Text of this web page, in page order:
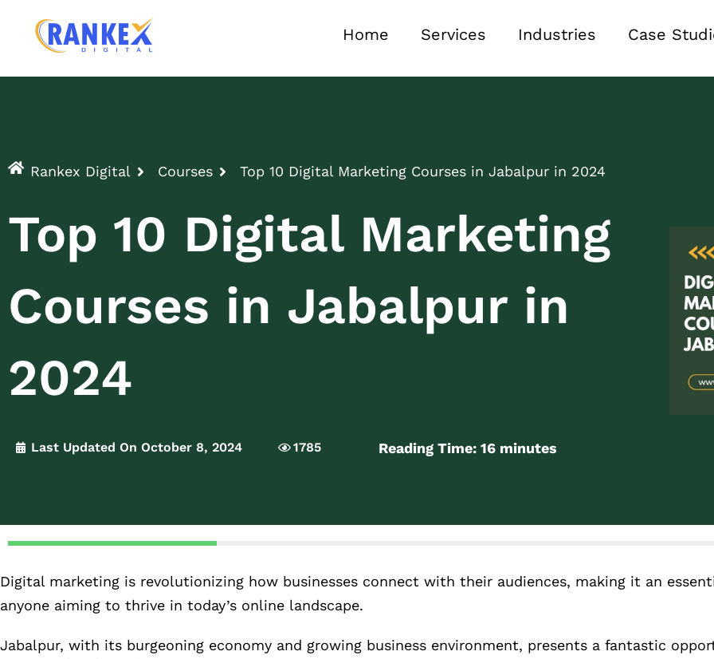
Home Services Industries Case
Rankex Digital Courses Top 10 Digital Marketing Courses in Jabalpur in 2024
Top 10 Digital Marketing
Courses in Jabalpur in
2024
Last Updated On October 8, 2024 1785 Reading Time: 16 minutes
Digital marketing is revolutionizing how businesses connect with their audiences, making it an
anyone aiming to thrive in today’s online landscape.
Jabalpur, with its burgeoning economy and growing business environment, presents a fantastic